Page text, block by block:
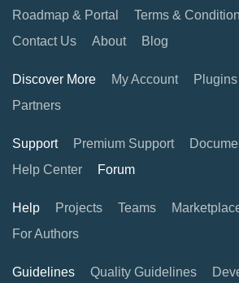
Roadmap & Portal
Terms &
Contact Us
About Blog
Discover More My Account Plugins
Partners
Support Premium Support
Help Center
Forum
Help Projects Teams
For Authors
Guidelines Quality Guidelines